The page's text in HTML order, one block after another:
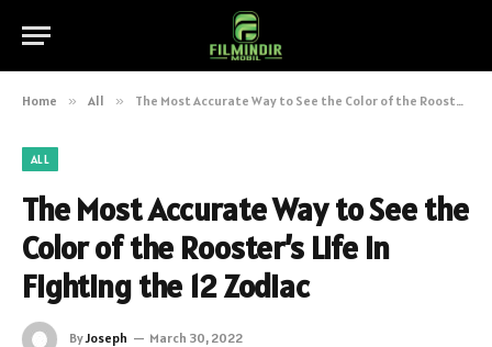
Home » All » The Most Accurate Way to See the Color of the Rooster’s Life in Fighting the 12 Zodiac
ALL
The Most Accurate Way to See the
Color of the Rooster’s Life in
Fighting the 12 Zodiac
ByJoseph March 30, 2022